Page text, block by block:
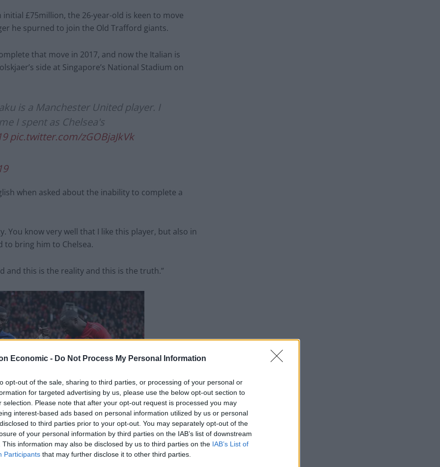
Economic - Do Not Process My Personal Information
opt-out of the sale, sharing to third parties, or processing of your personal or
for targeted advertising by us, please use the below opt-out section to
selection. Please note that after your opt-out request is processed you may
interest-based ads based on personal information utilized by us or personal
to third parties prior to your opt-out. You may separately opt-out of the
of your personal information by third parties on the IAB’s list of downstream
This information may also be disclosed by us to third parties on the IAB’s List of
Participants that may further disclose it to other third parties.
£75million, the 26-year-old is keen to move
he spurned to join the Old Trafford giants.
that move in 2017, and now the Italian is
side at Singapore’s National Stadium on
is a Manchester United player. I
I spent as Chelsea's
pic.twitter.com/zGOBjaJkVk
when asked about the inability to complete a
You know very well that I like this player, but also in
to bring him to Chelsea.
and this is the reality and this is the truth.”